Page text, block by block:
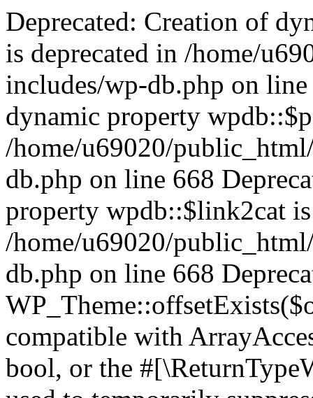
Deprecated: Creation of dynamic property wpdb::$categories is deprecated in /home/u69020/public_html/vanhatsivut/wp-includes/wp-db.php on line 668 Deprecated: Creation of dynamic property wpdb::$post2cat is deprecated in /home/u69020/public_html/vanhatsivut/wp-includes/wp-db.php on line 668 Deprecated: Creation of dynamic property wpdb::$link2cat is deprecated in /home/u69020/public_html/vanhatsivut/wp-includes/wp-db.php on line 668 Deprecated: Return type of WP_Theme::offsetExists($offset) should either be compatible with ArrayAccess::offsetExists(mixed $offset): bool, or the #[\ReturnTypeWillChange] attribute should be used to temporarily suppress the notice in /home/u69020/public_html/vanhatsivut/wp-includes/class-wp-theme.php on line 554 Deprecated: Return type of WP_Theme::offsetGet($offset) should either be compatible with ArrayAccess::offsetGet(mixed $offset): mixed, or the #[\ReturnTypeWillChange] attribute should be used to temporarily suppress the notice in /home/u69020/public_html/vanhatsivut/wp-includes/class-wp-theme.php on line 595 Deprecated: Return type of WP_Theme::offsetSet($offset, $value) should either be compatible with ArrayAccess::offsetSet(mixed $offset, mixed $value): void, or the #[\ReturnTypeWillChange] attribute should be used to temporarily suppress the notice in /home/u69020/public_html/vanhatsivut/wp-includes/class-wp-theme.php on line 535 Deprecated: Return type of WP_Theme::offsetUnset($offset) should either be compatible with ArrayAccess::offsetUnset(mixed $offset): void, or the #[\ReturnTypeWillChange] attribute should be used to temporarily suppress the notice in /home/u69020/public_html/vanhatsivut/wp-includes/class-wp-theme.php on line 544 Deprecated: Return type of WP_REST_Request::offsetExists($offset) should either be compatible with ArrayAccess::offsetExists(mixed $offset): bool, or the #[\ReturnTypeWillChange] attribute should be used to temporarily suppress the notice in /home/u69020/public_html/vanhatsivut/wp-includes/rest-api/class-wp-rest-request.php on line 960 Deprecated: Return type of WP_REST_Request::offsetGet($offset) should either be compatible with ArrayAccess::offsetGet(mixed $offset): mixed, or the #[\ReturnTypeWillChange] attribute should be used to temporarily suppress the notice in /home/u69020/public_html/vanhatsivut/wp-includes/rest-api/class-wp-rest-request.php on line 980 Deprecated: Return type of WP_REST_Request::offsetSet($offset, $value) should either be compatible with ArrayAccess::offsetSet(mixed $offset, mixed $value): void, or the #[\ReturnTypeWillChange] attribute should be used to temporarily suppress the notice in /home/u69020/public_html/vanhatsivut/wp-includes/rest-api/class-wp-rest-request.php on line 992 Deprecated: Return type of WP_REST_Request::offsetUnset($offset) should either be compatible with ArrayAccess::offsetUnset(mixed $offset): void, or the #[\ReturnTypeWillChange] attribute should be used to temporarily suppress the notice in /home/u69020/public_html/vanhatsivut/wp-includes/rest-api/class-wp-rest-request.php on line 1003 Deprecated: Return type of WP_Block_List::current() should either be compatible with Iterator::current(): mixed, or the #[\ReturnTypeWillChange] attribute should be used to temporarily suppress the notice in /home/u69020/public_html/vanhatsivut/wp-includes/class-wp-block-list.php on line 151 Deprecated: Return type of WP_Block_List::next() should either be compatible with Iterator::next(): void, or the #[\ReturnTypeWillChange] attribute should be used to temporarily suppress the notice in /home/u69020/public_html/vanhatsivut/wp-includes/class-wp-block-list.php on line 175 Deprecated: Return type of WP_Block_List::key() should either be compatible with Iterator::key(): mixed, or the #[\ReturnTypeWillChange] attribute should be used to temporarily suppress the notice in /home/u69020/public_html/vanhatsivut/wp-includes/class-wp-block-list.php on line 164 Deprecated: Return type of WP_Block_List::valid() should either be compatible with Iterator::valid(): bool, or the #[\ReturnTypeWillChange] attribute should be used to temporarily suppress the notice in /home/u69020/public_html/vanhatsivut/wp-includes/class-wp-block-list.php on line 186 Deprecated: Return type of WP_Block_List::rewind() should either be compatible with Iterator::rewind(): void, or the